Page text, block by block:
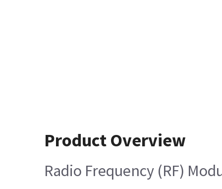
Product Overview
Radio Frequency (RF)